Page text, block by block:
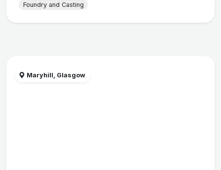
Foundry and Casting
Maryhill, Glasgow